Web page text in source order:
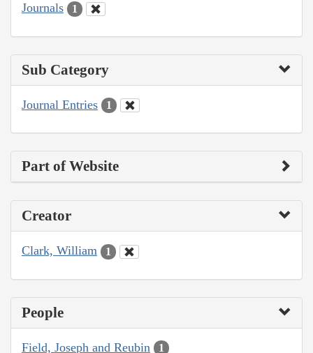
Journals 1
Sub Category
Journal Entries 1
Part of Website
Creator
Clark, William 1
People
Field, Joseph and Reubin 1